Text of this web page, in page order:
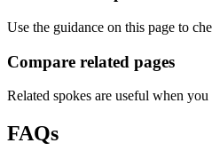
Use the guidance on this page to
Compare related pages
Related spokes are useful when
FAQs